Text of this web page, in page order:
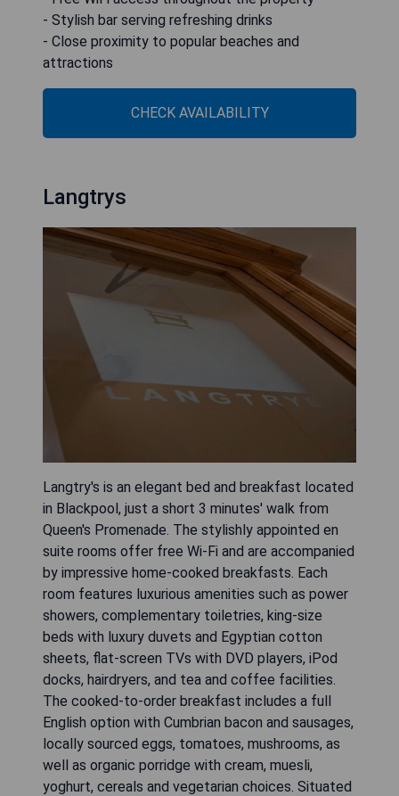
- Stylish bar serving refreshing drinks
- Close proximity to popular beaches and
attractions
CHECK AVAILABILITY
Langtrys
Langtry's is an elegant bed and breakfast located
in Blackpool, just a short 3 minutes' walk from
Queen's Promenade. The stylishly appointed en
suite rooms offer free Wi-Fi and are accompanied
by impressive home-cooked breakfasts. Each
room features luxurious amenities such as power
showers, complementary toiletries, king-size
beds with luxury duvets and Egyptian cotton
sheets, flat-screen TVs with DVD players, iPod
docks, hairdryers, and tea and coffee facilities.
The cooked-to-order breakfast includes a full
English option with Cumbrian bacon and sausages,
locally sourced eggs, tomatoes, mushrooms, as
well as organic porridge with cream, muesli,
yoghurt, cereals and vegetarian choices. Situated